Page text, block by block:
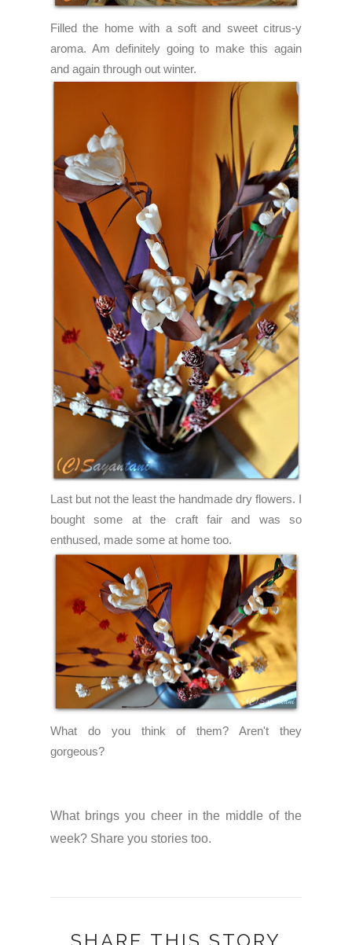
Filled the home with a soft and sweet citrus-y
aroma. Am definitely going to make this again
and again through out winter.
Last but not the least the handmade dry flowers. I
bought some at the craft fair and was so
enthused, made some at home too.
What do you think of them? Aren't they
gorgeous?
What brings you cheer in the middle of the
week? Share you stories too.